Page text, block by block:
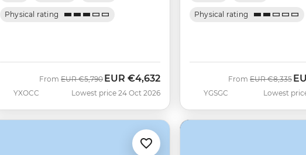
Physical rating
YXOCC
From Was
EUR €5,790 Now
EUR €4,632
Lowest price 24 Oct 2026
Physical rating
YGSGC
From Was
EUR €8,335 Now
Lowest